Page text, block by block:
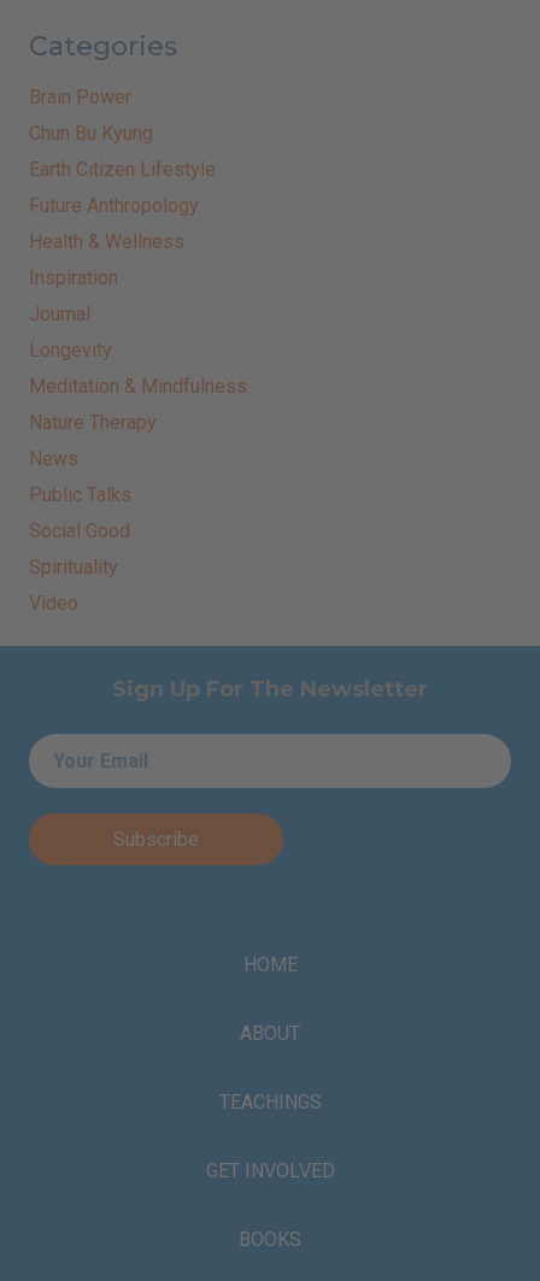
Categories
Brain Power
Chun Bu Kyung
Earth Citizen Lifestyle
Future Anthropology
Health & Wellness
Inspiration
Journal
Longevity
Meditation & Mindfulness
Nature Therapy
News
Public Talks
Social Good
Spirituality
Video
Sign Up For The Newsletter
HOME
ABOUT
TEACHINGS
GET INVOLVED
BOOKS